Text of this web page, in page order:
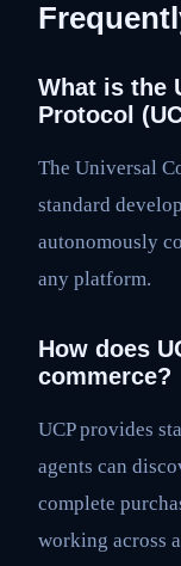
What is the
Protocol
The Universal
standard
autonomously
any platform.
How does
commerce?
UCP provides
agents can
complete
working across